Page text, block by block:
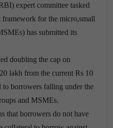
expert committee tasked
for the micro,small
has submitted its
doubling the cap on
lakh from the current Rs 10
borrowers falling under the
and MSMEs.
that borrowers do not have